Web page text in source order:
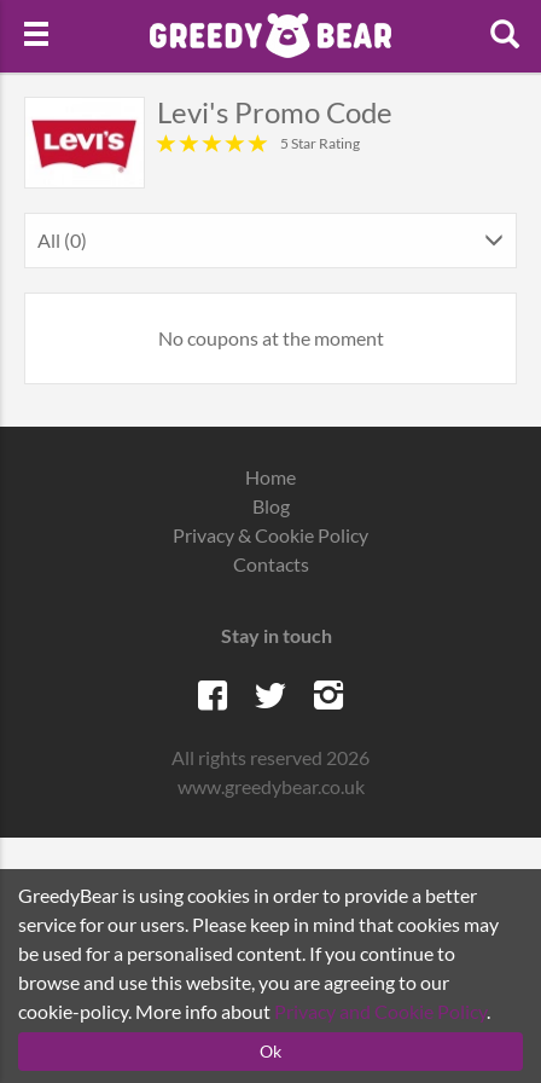
Levi's Promo Code
5 Star Rating
All (0)
No coupons at the moment
Home
Blog
Privacy & Cookie Policy
Contacts
Stay in touch
All rights reserved 2026
www.greedybear.co.uk
GreedyBear is using cookies in order to provide a better
service for our users. Please keep in mind that cookies may
be used for a personalised content. If you continue to
browse and use this website, you are agreeing to our
cookie-policy. More info about Privacy and Cookie Policy.
Ok